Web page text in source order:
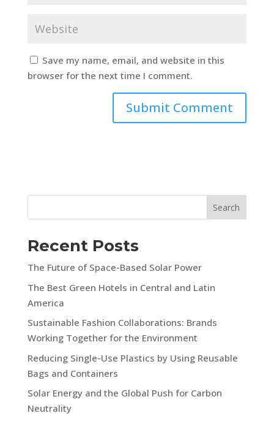
Save my name, email, and website in this
browser for the next time I comment.
Search
Recent Posts
The Future of Space-Based Solar Power
The Best Green Hotels in Central and Latin
America
Sustainable Fashion Collaborations: Brands
Working Together for the Environment
Reducing Single-Use Plastics by Using Reusable
Bags and Containers
Solar Energy and the Global Push for Carbon
Neutrality